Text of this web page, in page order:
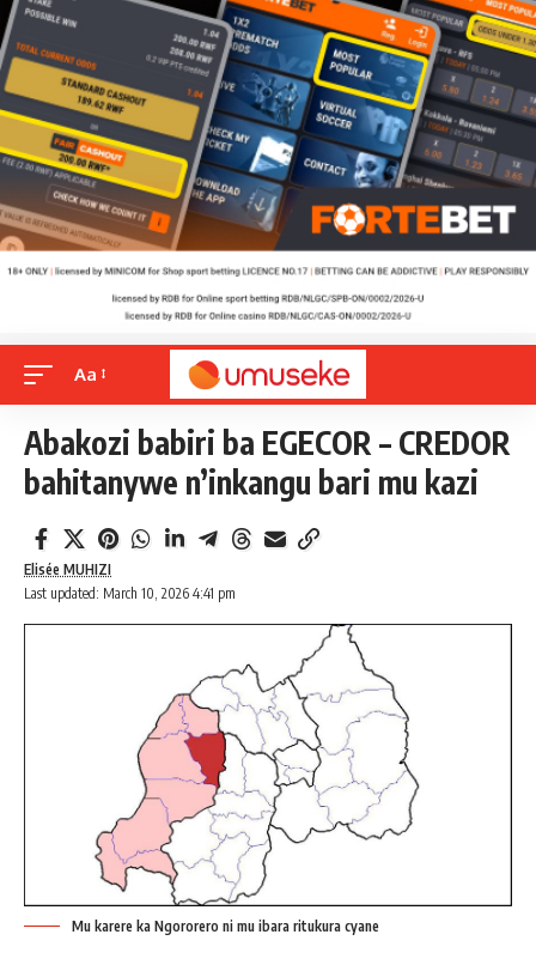
Aa
Abakozi babiri ba EGECOR – CREDOR
bahitanywe n’inkangu bari mu kazi
Last updated: March 10, 2026 4:41 pm
Elisée MUHIZI
Mu karere ka Ngororero ni mu ibara ritukura cyane